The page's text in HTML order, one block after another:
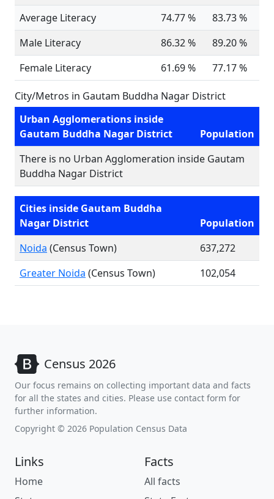
Average Literacy
74.77 %
83.73 %
Male Literacy
86.32 %
89.20 %
Female Literacy
61.69 % 77.17 %
City/Metros in Gautam Buddha Nagar District
Urban Agglomerations inside
Gautam Buddha Nagar District
Population
There is no Urban Agglomeration inside Gautam
Buddha Nagar District
Cities inside Gautam Buddha
Nagar District
Population
Noida (Census Town)
637,272
Greater Noida (Census Town) 102,054
Census 2026
Our focus remains on collecting important data and facts
for all the states and cities. Please use contact form for
further information.
Copyright © 2026 Population Census Data
Links
Home
Facts
All facts